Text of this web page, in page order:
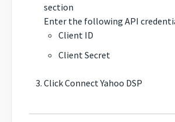
section
Enter the following API
Client ID
Client Secret
Click Connect Yahoo DSP